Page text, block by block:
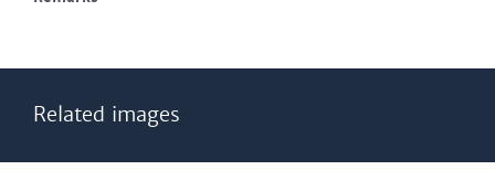
Related images